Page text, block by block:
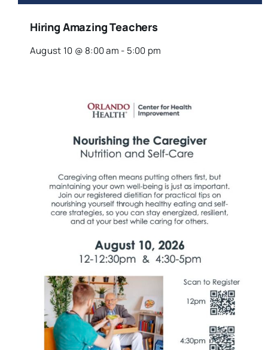
Hiring Amazing Teachers
August 10 @ 8:00 am - 5:00 pm